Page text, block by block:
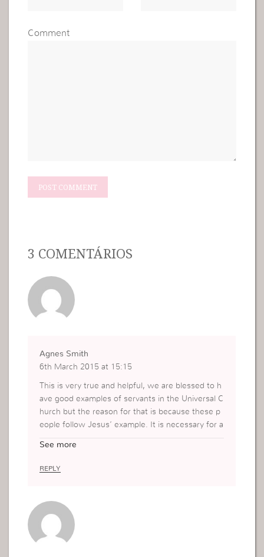
Comment
3 COMENTÁRIOS
Agnes Smith
6th March 2015 at 15:15
This is very true and helpful, we are blessed to h
ave good examples of servants in the Universal C
hurch but the reason for that is because these p
eople follow Jesus’ example. It is necessary for a
See more
REPLY